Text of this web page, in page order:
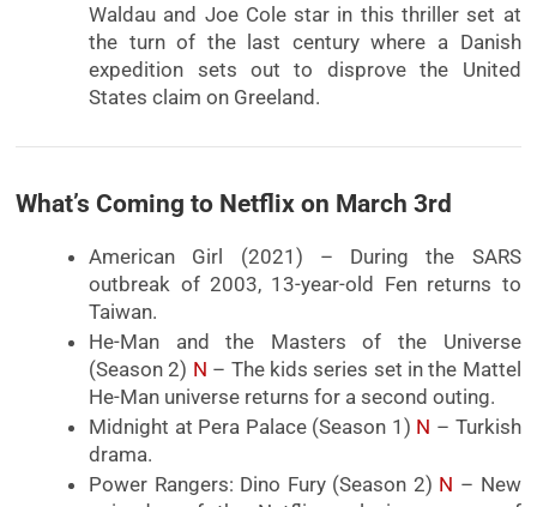
Waldau and Joe Cole star in this thriller set at
the turn of the last century where a Danish
expedition sets out to disprove the United
States claim on Greeland.
What’s Coming to Netflix on March 3rd
American Girl (2021) – During the SARS
outbreak of 2003, 13-year-old Fen returns to
Taiwan.
He-Man and the Masters of the Universe
(Season 2) N – The kids series set in the Mattel
He-Man universe returns for a second outing.
Midnight at Pera Palace (Season 1) N – Turkish
drama.
Power Rangers: Dino Fury (Season 2) N – New